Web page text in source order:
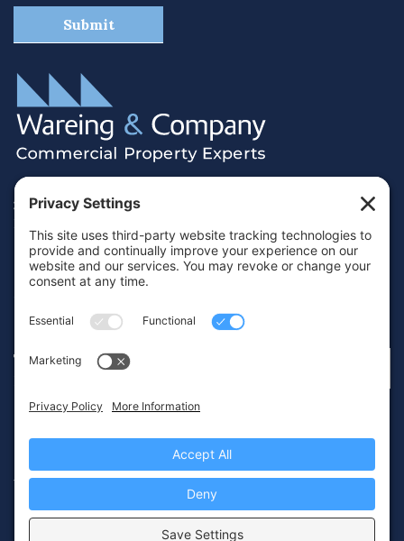
38 Hamilton Terrace, Holly Walk,
01926 430700
Terms & Conditions
Cookie Policy
© 2026 Wareing & Company
Website by